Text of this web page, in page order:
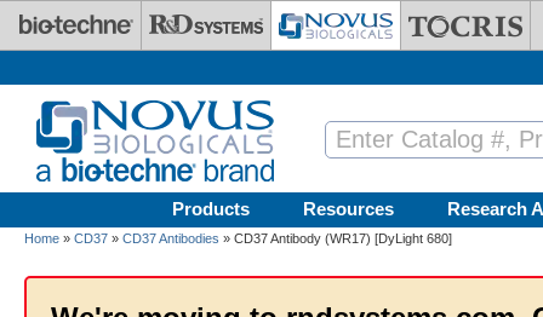
Skip to main content
Products Resources Research
Home » CD37 » CD37 Antibodies » CD37 Antibody (WR17) [DyLight 680]